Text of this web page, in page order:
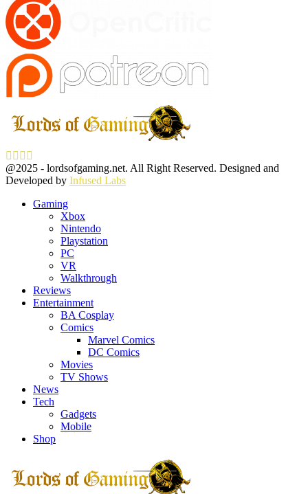
Facebook
Twitter
Instagram
@2025 - lordsofgaming.net. All Right Reserved. Designed and
Developed by Infused Labs
Gaming
Xbox
Nintendo
Playstation
PC
VR
Walkthrough
Reviews
Entertainment
BA Cosplay
Comics
Marvel Comics
DC Comics
Movies
TV Shows
News
Tech
Gadgets
Mobile
Shop